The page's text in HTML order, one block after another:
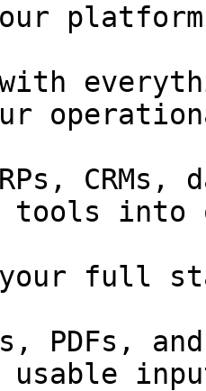
platform
with
CRMs,
tools into
your full
PDFs,
usable